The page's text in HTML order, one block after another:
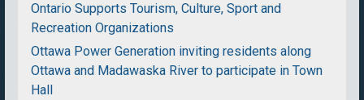
Ontario Supports Tourism, Culture, Sport and
Recreation Organizations
Ottawa Power Generation inviting residents along
Ottawa and Madawaska River to participate in Town
Hall